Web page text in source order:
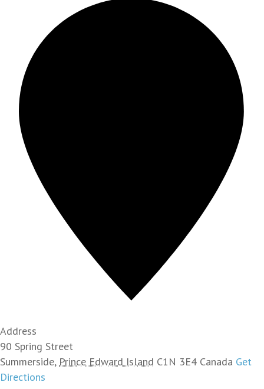
Address
90 Spring Street
Summerside, Prince Edward Island C1N 3E4 Canada Get
Directions